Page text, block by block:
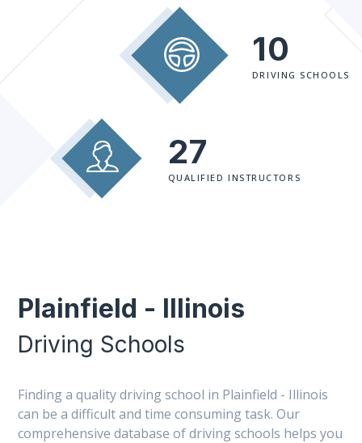
10
DRIVING SCHOOLS
27
QUALIFIED INSTRUCTORS
Plainfield - Illinois
Driving Schools
Finding a quality driving school in Plainfield - Illinois
can be a difficult and time consuming task. Our
comprehensive database of driving schools helps you